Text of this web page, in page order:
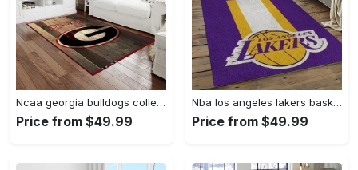
Ncaa georgia bulldogs college sport basketball and foolball team logo rectangle area rug gbs64 Rectangle Rug
Price from $49.99
Nba los angeles lakers basketball team logo sport carpet area rug home decor best gift for friends lasl9 Rectangle Rug
Price from $49.99